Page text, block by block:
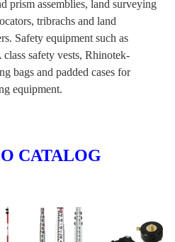
prism assemblies, land surveying
tribrachs and land
Safety equipment such as
safety vests, Rhinotek-
bags and padded cases for
equipment.
CATALOG